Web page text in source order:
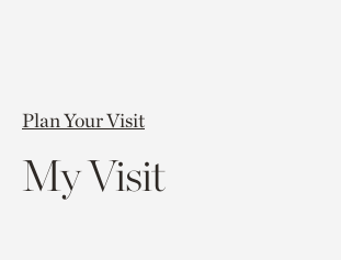
Plan Your Visit
My Visit